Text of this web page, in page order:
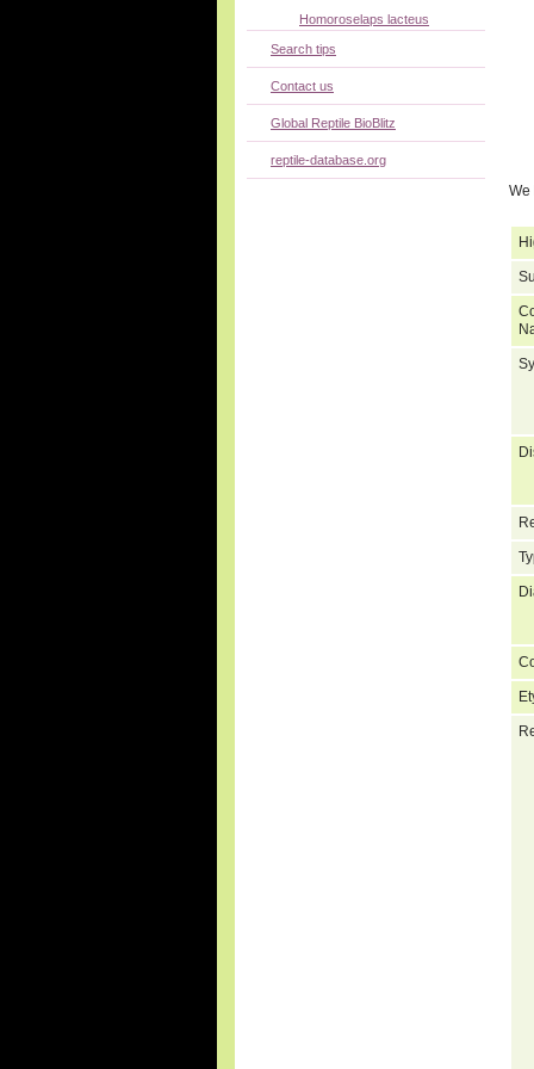
We
Homoroselaps lacteus
Search tips
Contact us
Global Reptile BioBlitz
reptile-database.org